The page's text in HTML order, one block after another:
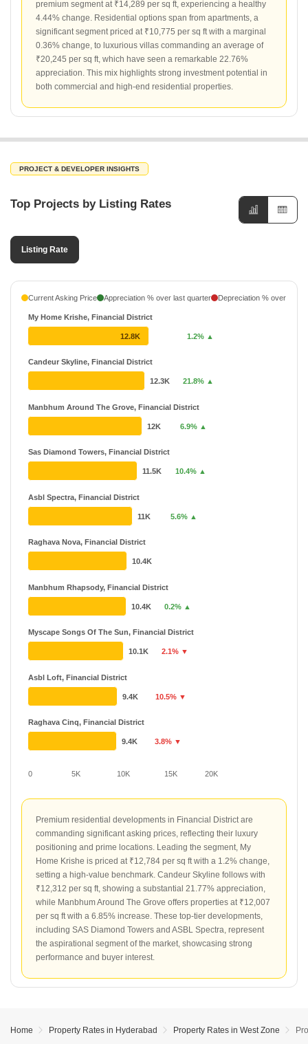
premium segment at ₹14,289 per sq ft, experiencing a healthy
4.44% change. Residential options span from apartments, a
significant segment priced at ₹10,775 per sq ft with a marginal
0.36% change, to luxurious villas commanding an average of
₹20,245 per sq ft, which have seen a remarkable 22.76%
appreciation. This mix highlights strong investment potential in
both commercial and high-end residential properties.
PROJECT & DEVELOPER INSIGHTS
Top Projects by Listing Rates
Listing Rate
Current Asking Price Appreciation % over last quarter Depreciation % over last
0 5K 10K 15K 20K
My Home Krishe, Financial District
Candeur Skyline, Financial District
Manbhum Around The Grove, Financial District
Sas Diamond Towers, Financial District
Asbl Spectra, Financial District
Raghava Nova, Financial District
Manbhum Rhapsody, Financial District
Myscape Songs Of The Sun, Financial District
Asbl Loft, Financial District
Raghava Cinq, Financial District
12.8K 1.2% ▲
12.3K 21.8% ▲
12K 6.9% ▲
11.5K 10.4% ▲
11K 5.6% ▲
10.4K
10.4K 0.2% ▲
10.1K 2.1% ▼
9.4K 10.5% ▼
9.4K 3.8% ▼
Premium residential developments in Financial District are
commanding significant asking prices, reflecting their luxury
positioning and prime locations. Leading the segment, My
Home Krishe is priced at ₹12,784 per sq ft with a 1.2% change,
setting a high-value benchmark. Candeur Skyline follows with
₹12,312 per sq ft, showing a substantial 21.77% appreciation,
while Manbhum Around The Grove offers properties at ₹12,007
per sq ft with a 6.85% increase. These top-tier developments,
including SAS Diamond Towers and ASBL Spectra, represent
the aspirational segment of the market, showcasing strong
performance and buyer interest.
Home Property Rates in Hyderabad Property Rates in West Zone